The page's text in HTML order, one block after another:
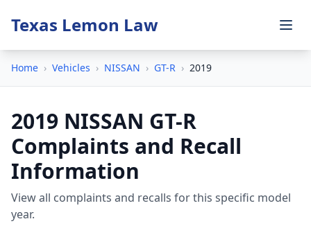
Texas Lemon Law
Home › Vehicles › NISSAN › GT-R › 2019
2019 NISSAN GT-R
Complaints and Recall
Information
View all complaints and recalls for this specific model
year.